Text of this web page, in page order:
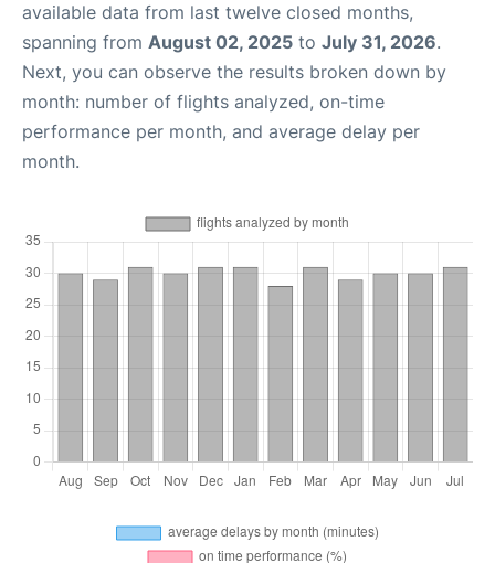
available data from last twelve closed months,
spanning from August 02, 2025 to July 31, 2026.
Next, you can observe the results broken down by
month: number of flights analyzed, on-time
performance per month, and average delay per
month.